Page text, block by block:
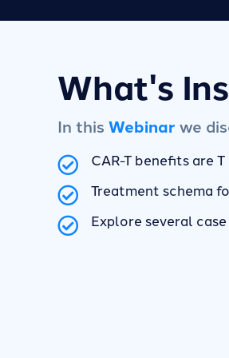
What's
In this Webinarwe
CAR-T benefits are
Treatment schema
Explore several